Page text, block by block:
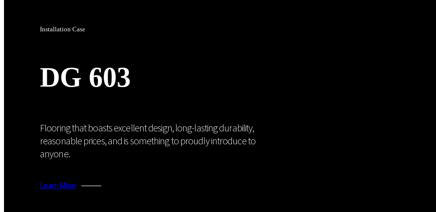
Installation Case
DG 603
Flooring that boasts excellent design, long-lasting durability,
reasonable prices, and is something to proudly introduce to
anyone.
Learn More